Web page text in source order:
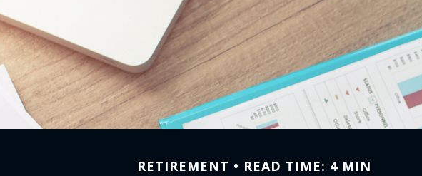
RETIREMENT READ TIME: 4 MIN